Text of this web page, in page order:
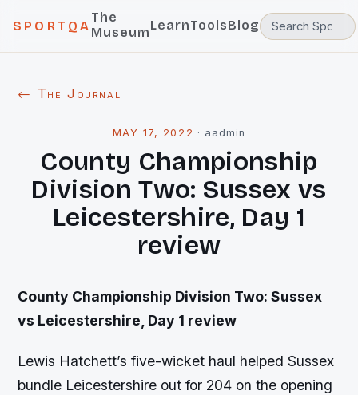
SPORTQA
The
MuseumLearnToolsBlog
← The Journal
MAY 17, 2022 · aadmin
County Championship
Division Two: Sussex vs
Leicestershire, Day 1
review
County Championship Division Two: Sussex
vs Leicestershire, Day 1 review
Lewis Hatchett’s five-wicket haul helped Sussex
bundle Leicestershire out for 204 on the opening